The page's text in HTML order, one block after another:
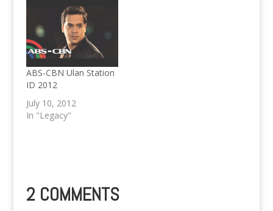
cleaning up the tale of
racking up all ten
spots, with one of the
sure hottest Television
Series ever, Marimar.
MEGA…
ABS-CBN Ulan Station
ID 2012
July 10, 2012
In "Legacy"
2 COMMENTS